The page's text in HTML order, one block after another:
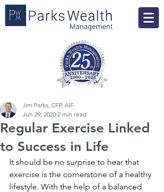
Regular Exercise Linked
to Success in Life
Jim Parks, CFP, AIF
Jun 29, 2020 2 min read
It should be no surprise to hear that
exercise is the cornerstone of a healthy
lifestyle. With the help of a balanced